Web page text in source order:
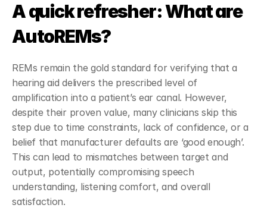
A quick refresher: What are
AutoREMs?
REMs remain the gold standard for verifying that a
hearing aid delivers the prescribed level of
amplification into a patient’s ear canal. However,
despite their proven value, many clinicians skip this
step due to time constraints, lack of confidence, or a
belief that manufacturer defaults are ‘good enough’.
This can lead to mismatches between target and
output, potentially compromising speech
understanding, listening comfort, and overall
satisfaction.